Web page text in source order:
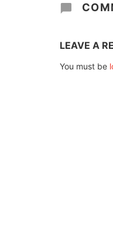
LEAVE A
You must be